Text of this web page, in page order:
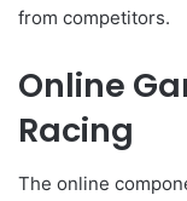
from competitors.
Online
Racing
The online